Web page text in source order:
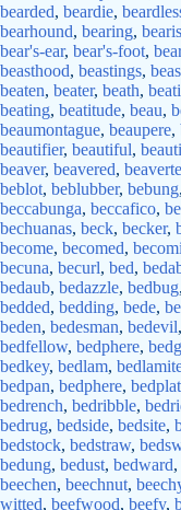
bearded, beardie,
bearhound, bearing,
bear's-ear, bear's-foot,
beasthood, beastings,
beaten, beater, beath,
beating, beatitude, beau,
beaumontague, beaupere,
beautifier, beautiful,
beaver, beavered,
beblot, beblubber, bebung,
beccabunga, beccafico,
bechuanas, beck, becker,
become, becomed,
becuna, becurl, bed,
bedaub, bedazzle, bedbug,
bedded, bedding, bede,
beden, bedesman, bedevil,
bedfellow, bedphere,
bedkey, bedlam,
bedpan, bedphere,
bedrench, bedribble,
bedrug, bedside, bedsite,
bedstock, bedstraw,
bedung, bedust, bedward,
beechen, beechnut,
witted, beefwood, beefy,